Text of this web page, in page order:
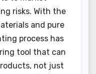
risks. With the
and pure
process has
tool that can
not just